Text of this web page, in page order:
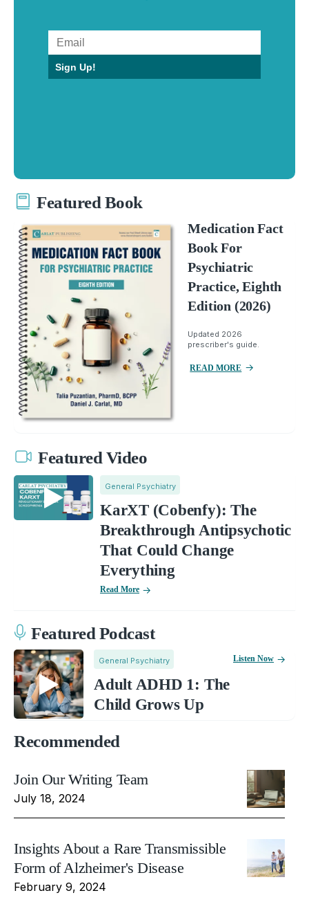
Sign Up!
Featured Book
Medication Fact
Book For
Psychiatric
Practice, Eighth
Edition (2026)
Updated 2026
prescriber's guide.
READ MORE
Featured Video
General Psychiatry
KarXT (Cobenfy): The
Breakthrough Antipsychotic
That Could Change
Everything
Read More
Featured Podcast
General Psychiatry
Adult ADHD 1: The
Child Grows Up
Listen Now
Recommended
Join Our Writing Team
July 18, 2024
Insights About a Rare Transmissible
Form of Alzheimer's Disease
February 9, 2024